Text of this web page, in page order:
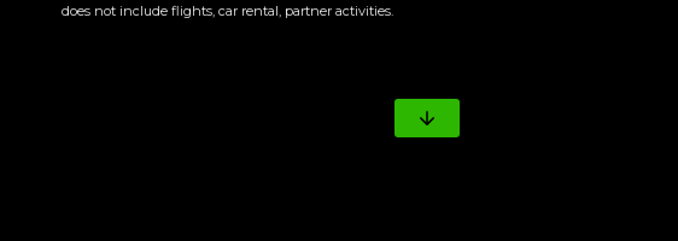
does not include flights, car rental, partner activities.